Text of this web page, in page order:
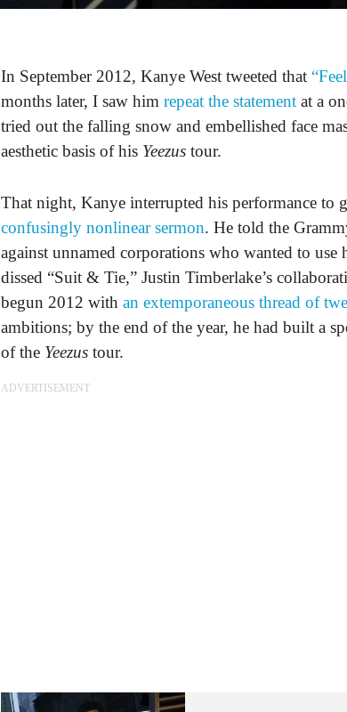
In September 2012, Kanye West tweeted that
months later, I saw him repeat the statement at a
tried out the falling snow and embellished face
aesthetic basis of his Yeezus tour.
That night, Kanye interrupted his performance to
confusingly nonlinear sermon. He told the
against unnamed corporations who wanted to use
dissed “Suit & Tie,” Justin Timberlake’s
begun 2012 with an extemporaneous thread of
ambitions; by the end of the year, he had built a
of the Yeezus tour.
ADVERTISEMENT